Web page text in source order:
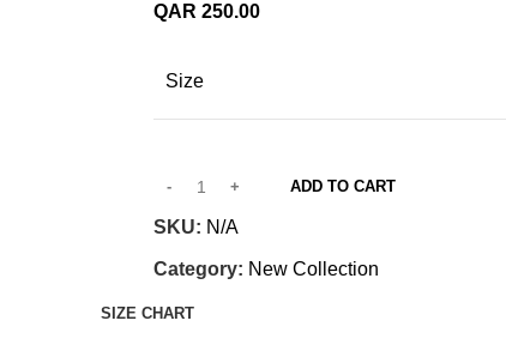
QAR 250.00
Size
ADD TO CART
SKU: N/A
Category: New Collection
SIZE CHART